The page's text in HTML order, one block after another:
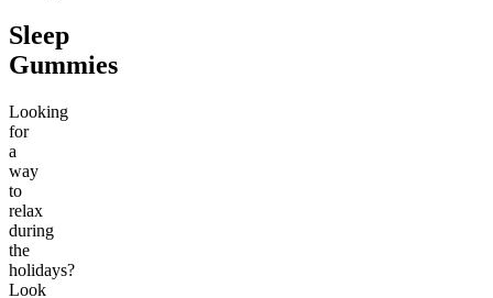
Sleep
Gummies
Looking
for
a
way
to
relax
during
the
holidays?
Look